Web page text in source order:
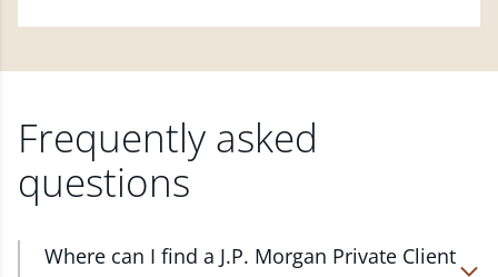
Frequently asked
questions
Where can I find a J.P. Morgan Private Client